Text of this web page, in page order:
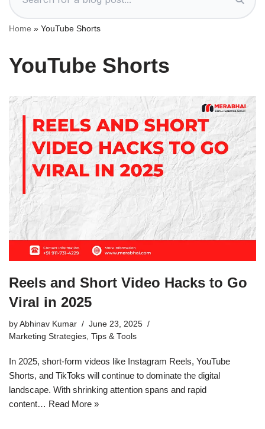
Home » YouTube Shorts
YouTube Shorts
Reels and Short Video Hacks to Go
Viral in 2025
by Abhinav Kumar
June 23, 2025
Marketing Strategies, Tips & Tools
In 2025, short-form videos like Instagram Reels, YouTube
Shorts, and TikToks will continue to dominate the digital
landscape. With shrinking attention spans and rapid
content… Read More »